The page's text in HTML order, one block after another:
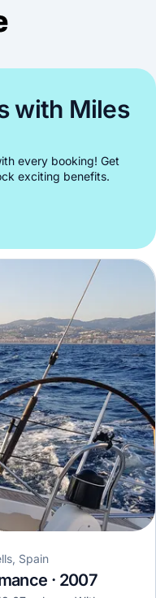
with Miles
every booking! Get
exciting benefits.
Spain
· 2007